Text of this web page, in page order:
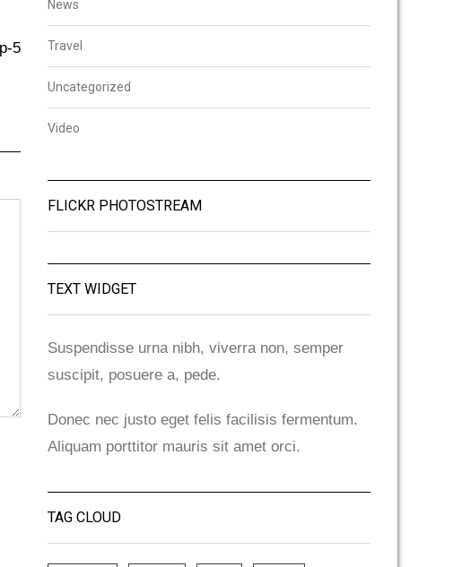
5
News
Travel
Uncategorized
Video
FLICKR PHOTOSTREAM
TEXT WIDGET
Suspendisse urna nibh, viverra non, semper
suscipit, posuere a, pede.
Donec nec justo eget felis facilisis fermentum.
Aliquam porttitor mauris sit amet orci.
TAG CLOUD